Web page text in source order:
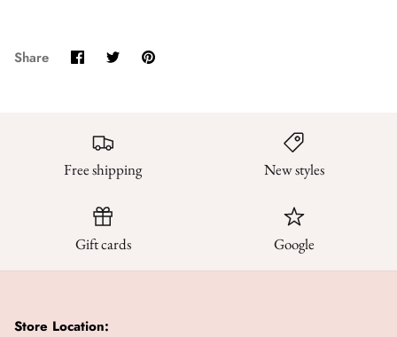
Share Share
on
SharePin
Free shipping New styles
Gift cards Google
Store Location: